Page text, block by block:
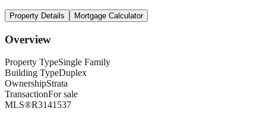
Property Details Mortgage Calculator
Overview
Property TypeSingle Family
Building TypeDuplex
OwnershipStrata
TransactionFor sale
MLS®R3141537